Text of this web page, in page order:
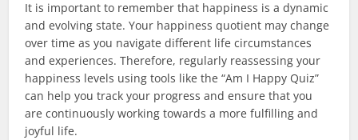
It is important to remember that happiness is a dynamic
and evolving state. Your happiness quotient may change
over time as you navigate different life circumstances
and experiences. Therefore, regularly reassessing your
happiness levels using tools like the “Am I Happy Quiz”
can help you track your progress and ensure that you
are continuously working towards a more fulfilling and
joyful life.